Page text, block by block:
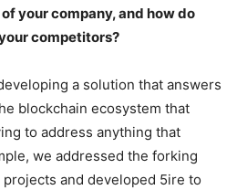
your company, and how do
competitors?
a solution that answers
blockchain ecosystem that
to address anything that
we addressed the forking
and developed 5ire to